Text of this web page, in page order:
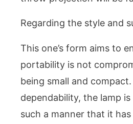
Regarding the style and
This one’s form aims to
portability is not
being small and
dependability, the lamp
such a manner that it